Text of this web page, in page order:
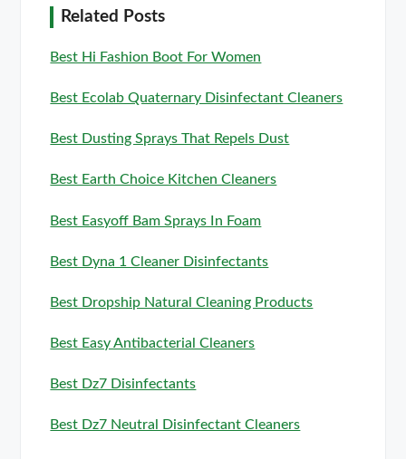
Related Posts
Best Hi Fashion Boot For Women
Best Ecolab Quaternary Disinfectant Cleaners
Best Dusting Sprays That Repels Dust
Best Earth Choice Kitchen Cleaners
Best Easyoff Bam Sprays In Foam
Best Dyna 1 Cleaner Disinfectants
Best Dropship Natural Cleaning Products
Best Easy Antibacterial Cleaners
Best Dz7 Disinfectants
Best Dz7 Neutral Disinfectant Cleaners